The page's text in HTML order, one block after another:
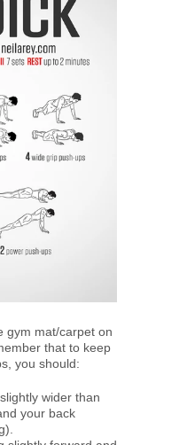
gym mat/carpet on
that to keep
you should:
wider than
your back